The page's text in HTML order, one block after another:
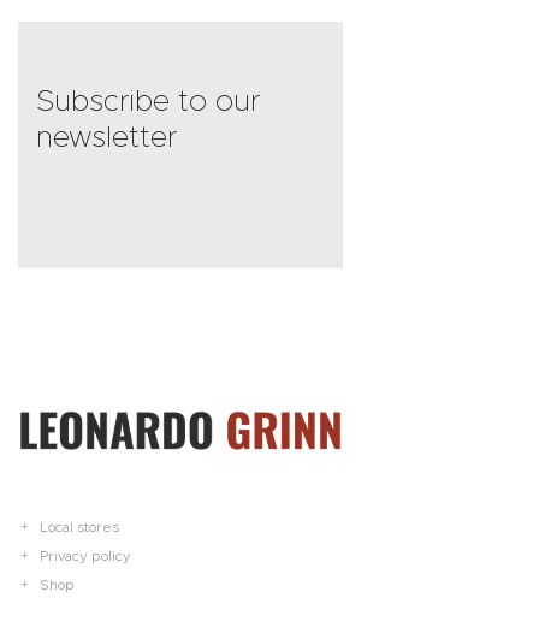
Subscribe to our
newsletter
Local stores
Privacy policy
Shop